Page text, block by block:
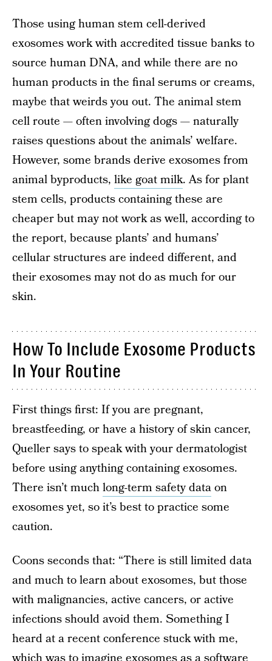
Those using human stem cell-derived
exosomes work with accredited tissue banks to
source human DNA, and while there are no
human products in the final serums or creams,
maybe that weirds you out. The animal stem
cell route — often involving dogs — naturally
raises questions about the animals’ welfare.
However, some brands derive exosomes from
animal byproducts, like goat milk. As for plant
stem cells, products containing these are
cheaper but may not work as well, according to
the report, because plants’ and humans’
cellular structures are indeed different, and
their exosomes may not do as much for our
skin.
How To Include Exosome Products
In Your Routine
First things first: If you are pregnant,
breastfeeding, or have a history of skin cancer,
Queller says to speak with your dermatologist
before using anything containing exosomes.
There isn’t muchlong-term safety dataon
exosomes yet, so it’s best to practice some
caution.
Coons seconds that: “There is still limited data
and much to learn about exosomes, but those
with malignancies, active cancers, or active
infections should avoid them. Something I
heard at a recent conference stuck with me,